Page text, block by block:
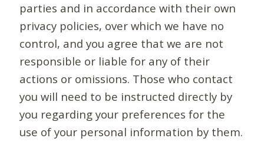
parties and in accordance with their own
privacy policies, over which we have no
control, and you agree that we are not
responsible or liable for any of their
actions or omissions. Those who contact
you will need to be instructed directly by
you regarding your preferences for the
use of your personal information by them.